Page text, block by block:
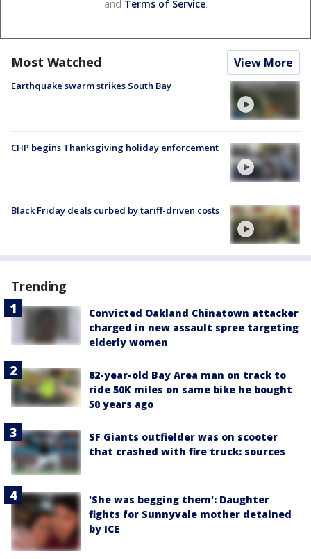
and Terms of Service.
Most Watched View More
Earthquake swarm strikes South Bay
CHP begins Thanksgiving holiday enforcement
Black Friday deals curbed by tariff-driven costs
Trending
Convicted Oakland Chinatown attacker
charged in new assault spree targeting
elderly women
82-year-old Bay Area man on track to
ride 50K miles on same bike he bought
50 years ago
SF Giants outfielder was on scooter
that crashed with fire truck: sources
'She was begging them': Daughter
fights for Sunnyvale mother detained
by ICE